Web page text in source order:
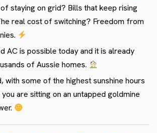
staying on grid? Bills that keep rising
real cost of switching? Freedom from
AC is possible today and it is already
of Aussie homes.
with some of the highest sunshine hours
are sitting on an untapped goldmine